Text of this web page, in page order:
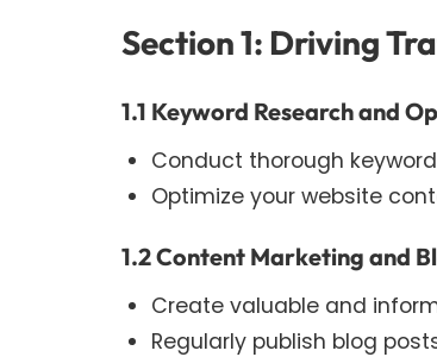
Section 1: Driving
1.1 Keyword Research and
Conduct thorough
Optimize your website
1.2 Content Marketing and
Create valuable and
Regularly publish blog